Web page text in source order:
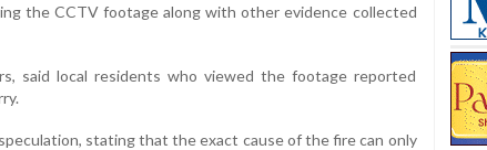
the CCTV footage along with other evidence collected
said local residents who viewed the footage reported
stating that the exact cause of the fire can only